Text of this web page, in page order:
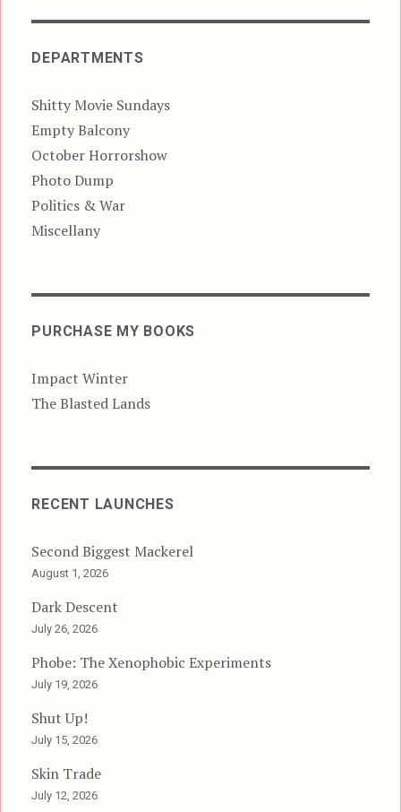
DEPARTMENTS
Shitty Movie Sundays
Empty Balcony
October Horrorshow
Photo Dump
Politics & War
Miscellany
PURCHASE MY BOOKS
Impact Winter
The Blasted Lands
RECENT LAUNCHES
Second Biggest Mackerel
August 1, 2026
Dark Descent
July 26, 2026
Phobe: The Xenophobic Experiments
July 19, 2026
Shut Up!
July 15, 2026
Skin Trade
July 12, 2026